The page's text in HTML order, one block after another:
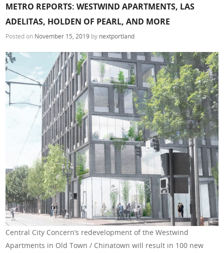
METRO REPORTS: WESTWIND APARTMENTS, LAS
ADELITAS, HOLDEN OF PEARL, AND MORE
Posted on November 15, 2019 by nextportland
Central City Concern’s redevelopment of the Westwind
Apartments in Old Town / Chinatown will result in 100 new